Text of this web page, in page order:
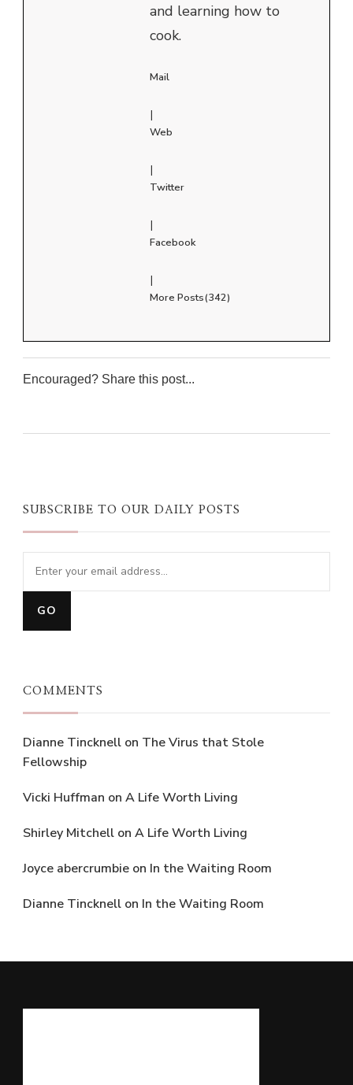
and learning how to
cook.
Mail
|
Web
|
Twitter
|
Facebook
|
More Posts(342)
Encouraged? Share this post...
SUBSCRIBE TO OUR DAILY POSTS
COMMENTS
Dianne Tincknell on The Virus that Stole
Fellowship
Vicki Huffman on A Life Worth Living
Shirley Mitchell on A Life Worth Living
Joyce abercrumbie on In the Waiting Room
Dianne Tincknell on In the Waiting Room